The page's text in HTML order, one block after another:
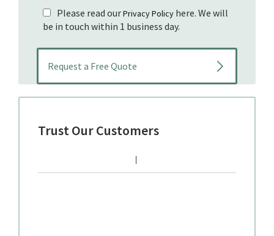
Please read ourPrivacy Policy here. We will
be in touch within 1 business day.
Trust Our Customers